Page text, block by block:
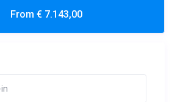
From € 7.143,00